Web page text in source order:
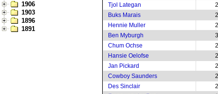
1906
1903
1896
1891
Tjol Lategan
Buks Marais
Hennie Muller
Ben Myburgh
Chum Ochse
Hansie Oelofse
Jan Pickard
Cowboy Saunders
Des Sinclair